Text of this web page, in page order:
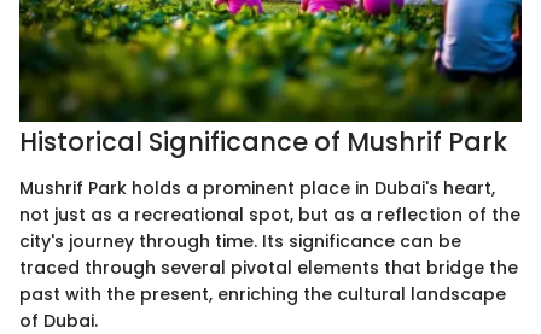
Historical Significance of Mushrif Park
Mushrif Park holds a prominent place in Dubai's heart,
not just as a recreational spot, but as a reflection of the
city's journey through time. Its significance can be
traced through several pivotal elements that bridge the
past with the present, enriching the cultural landscape
of Dubai.